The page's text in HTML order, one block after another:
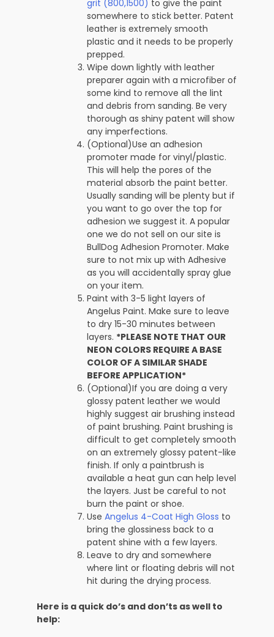
grit (800,1500) to give the paint
somewhere to stick better. Patent
leather is extremely smooth
plastic and it needs to be properly
prepped.
Wipe down lightly with leather
preparer again with a microfiber of
some kind to remove all the lint
and debris from sanding. Be very
thorough as shiny patent will show
any imperfections.
(Optional)Use an adhesion
promoter made for vinyl/plastic.
This will help the pores of the
material absorb the paint better.
Usually sanding will be plenty but if
you want to go over the top for
adhesion we suggest it. A popular
one we do not sell on our site is
BullDog Adhesion Promoter. Make
sure to not mix up with Adhesive
as you will accidentally spray glue
on your item.
Paint with 3-5 light layers of
Angelus Paint. Make sure to leave
to dry 15-30 minutes between
layers. *PLEASE NOTE THAT OUR
NEON COLORS REQUIRE A BASE
COLOR OF A SIMILAR SHADE
BEFORE APPLICATION*
(Optional)If you are doing a very
glossy patent leather we would
highly suggest air brushing instead
of paint brushing. Paint brushing is
difficult to get completely smooth
on an extremely glossy patent-like
finish. If only a paintbrush is
available a heat gun can help level
the layers. Just be careful to not
burn the paint or shoe.
Use Angelus 4-Coat High Gloss to
bring the glossiness back to a
patent shine with a few layers.
Leave to dry and somewhere
where lint or floating debris will not
hit during the drying process.
Here is a quick do’s and don’ts as well to
help: